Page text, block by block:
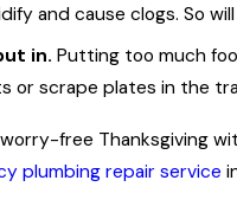
and cause clogs. So
in. Putting too much
or scrape plates in the
free Thanksgiving
plumbing repair service
to Call a